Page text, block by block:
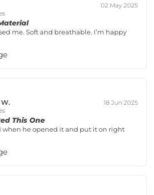
02 May 2025
me. Soft and breathable. I’m happy
18 Jun 2025
This One
when he opened it and put it on right